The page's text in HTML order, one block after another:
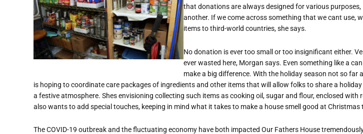
that donations are always designed for various purposes,
another. If we come across something that we cant use,
items to third-world countries, she says.
No donation is ever too small or too insignificant either.
ever wasted here, Morgan says. Even something like a
make a big difference. With the holiday season not so far
is hoping to coordinate care packages of ingredients and other items that will allow folks to share a
a festive atmosphere. Shes envisioning collecting such items as cooking oil, sugar and flour, enclosed with
also wants to add special touches, keeping in mind what it takes to make a house smell good at Christmas
The COVID-19 outbreak and the fluctuating economy have both impacted Our Fathers House